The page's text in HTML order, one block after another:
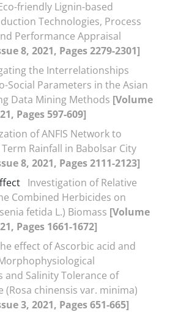
friendly Lignin-based
Technologies, Process
Performance Appraisal
8, 2021, Pages 2279-2301]
the Interrelationships
Social Parameters in the Asian
Data Mining Methods [Volume
Pages 597-609]
of ANFIS Network to
Rainfall in Babolsar City
8, 2021, Pages 2111-2123]
Investigation of Relative
Combined Herbicides on
fetida L.) Biomass [Volume
Pages 1661-1672]
effect of Ascorbic acid and
and Salinity Tolerance of
(Rosa chinensis var. minima)
3, 2021, Pages 651-665]